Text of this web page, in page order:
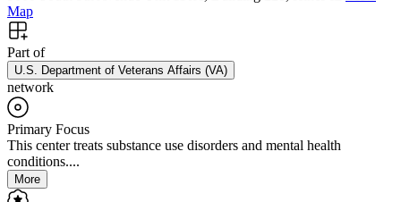
Map
Part of
U.S. Department of Veterans Affairs (VA)
network
Primary Focus
This center treats substance use disorders and mental health
conditions....
More